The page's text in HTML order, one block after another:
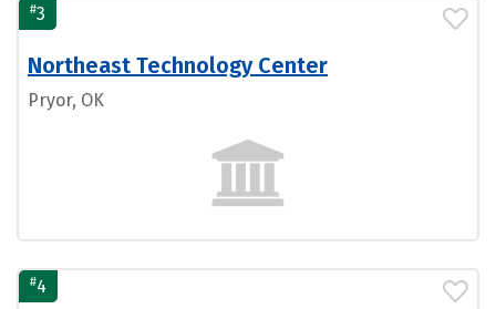
#3
Northeast Technology Center
Pryor, OK
#4